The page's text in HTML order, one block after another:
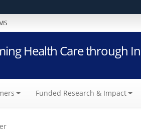
Health Care through
Funded Research & Impact